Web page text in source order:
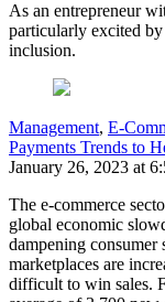
As an entrepreneur
particularly excited
inclusion.
Management, E-
Payments Trends to
January 26, 2023 at
The e-commerce
global economic
dampening consumer
marketplaces are
difficult to win sales.